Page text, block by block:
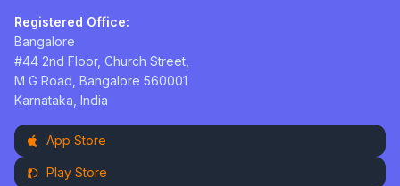
Registered Office:
Bangalore
#44 2nd Floor, Church Street,
M G Road, Bangalore 560001
Karnataka, India
App Store
Play Store